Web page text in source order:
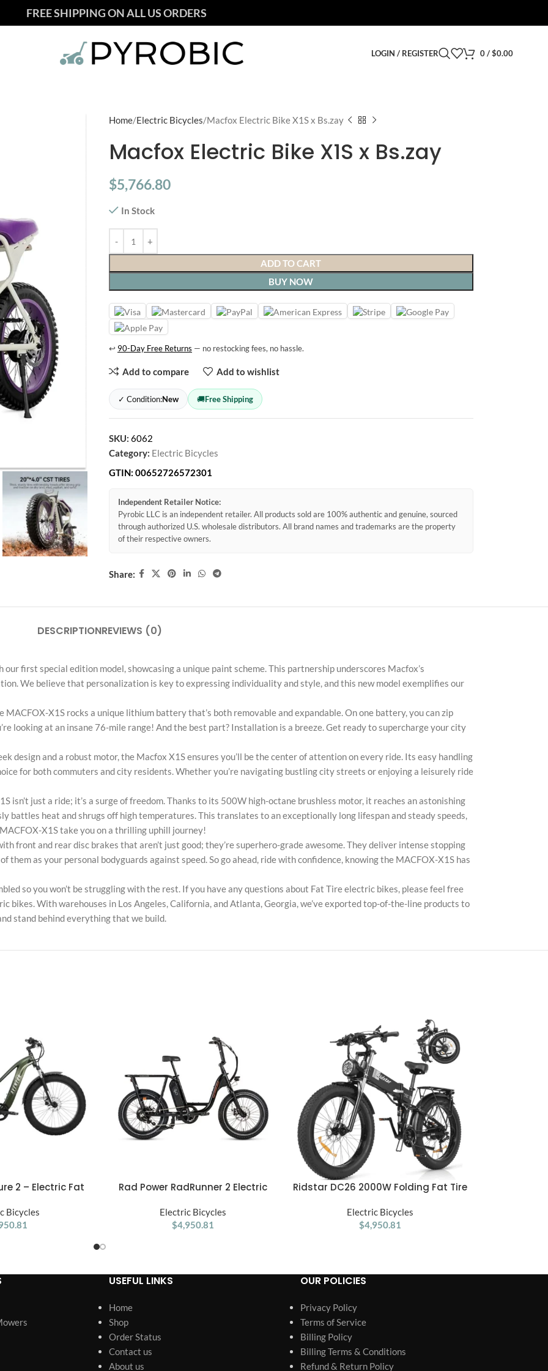
FREE SHIPPING ON ALL US ORDERS
LOGIN / REGISTER 0/ $0.00
Home Electric Bicycles Macfox Electric Bike X1S x Bs.zay
Macfox Electric Bike X1S x Bs.zay
$5,766.80
In Stock
ADD TO CART
BUY NOW
↩ 90-Day Free Returns — no restocking fees, no hassle.
Add to compare Add to wishlist
✓ Condition:New 🚚Free Shipping
SKU: 6062
Category: Electric Bicycles
GTIN: 00652726572301
Independent Retailer Notice:
Pyrobic LLC is an independent retailer. All products sold are 100% authentic and genuine, sourced
through authorized U.S. wholesale distributors. All brand names and trademarks are the property
of their respective owners.
Share:
DESCRIPTIONREVIEWS (0)
first special edition model, showcasing a unique paint scheme. This partnership underscores Macfox’s
We believe that personalization is key to expressing individuality and style, and this new model exemplifies our
X1S rocks a unique lithium battery that’s both removable and expandable. On one battery, you can zip
looking at an insane 76-mile range! And the best part? Installation is a breeze. Get ready to supercharge your city
design and a robust motor, the Macfox X1S ensures you’ll be the center of attention on every ride. Its easy handling
for both commuters and city residents. Whether you’re navigating bustling city streets or enjoying a leisurely ride
isn’t just a ride; it’s a surge of freedom. Thanks to its 500W high-octane brushless motor, it reaches an astonishing
heat and shrugs off high temperatures. This translates to an exceptionally long lifespan and steady speeds,
X1S take you on a thrilling uphill journey!
front and rear disc brakes that aren’t just good; they’re superhero-grade awesome. They deliver intense stopping
them as your personal bodyguards against speed. So go ahead, ride with confidence, knowing the MACFOX-X1S has
so you won’t be struggling with the rest. If you have any questions about Fat Tire electric bikes, please feel free
With warehouses in Los Angeles, California, and Atlanta, Georgia, we’ve exported top-of-the-line products to
stand behind everything that we build.
2 – Electric Fat
Bicycles
ADD TO CART
Rad Power RadRunner 2 Electric
Electric Bicycles
$4,950.81
ADD TO CART
Ridstar DC26 2000W Folding Fat Tire
Electric Bicycles
$4,950.81
USEFUL LINKS
Home
Shop
Order Status
Contact us
About us
OUR POLICIES
Privacy Policy
Terms of Service
Billing Policy
Billing Terms & Conditions
Refund & Return Policy